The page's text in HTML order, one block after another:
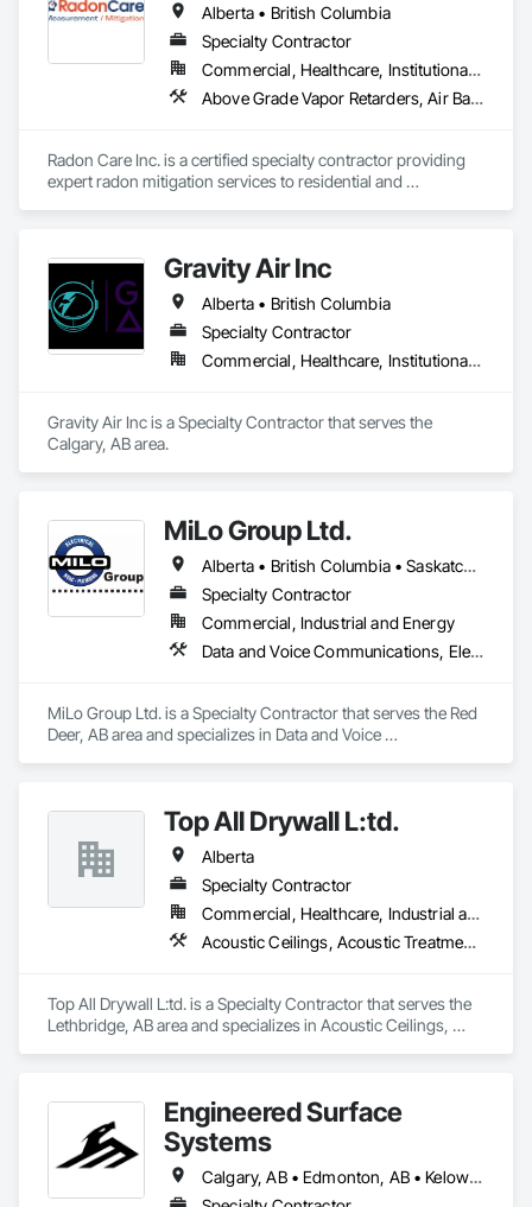
Alberta • British Columbia
Specialty Contractor
Commercial, Healthcare, Institutional, Residential
Above Grade Vapor Retarders, Air Barriers, Below Grade Gas Retarders, Heating Ventilating and Air Conditioning HVAC, Radiation Detection and Alarm, Radiation Protection
Radon Care Inc. is a certified specialty contractor providing
expert radon mitigation services to residential and
General Standards Board (CAN/CGSB-149.12-2024) and
AARST mitigation standards.
We proudly serve Calgary, Edmonton, and surrounding
Alberta communities, as well as British Columbia regions
including Salmon Arm, Kelowna, Revelstoke, and the
soil depressurization systems, pressure diagnostics, and
radon testing to ensure safe, healthy environments in homes,
schools, and commercial buildings. Whether you're
effective solutions backed by science and service.
Gravity Air Inc
Alberta • British Columbia
Specialty Contractor
Commercial, Healthcare, Institutional, Residential
Gravity Air Inc is a Specialty Contractor that serves the
Calgary, AB area.
MiLo Group Ltd.
Alberta • British Columbia • Saskatchewan
Specialty Contractor
Commercial, Industrial and Energy
Data and Voice Communications, Electrical, Heating Ventilating and Air Conditioning HVAC, Plumbing
MiLo Group Ltd. is a Specialty Contractor that serves the Red
Deer, AB area and specializes in Data and Voice
Top All Drywall L:td.
Alberta
Specialty Contractor
Commercial, Healthcare, Industrial and Energy, Infrastructure, Institutional, Residential
Acoustic Ceilings, Acoustic Treatment, Blanket Insulation, Blown Insulation, Board Fire Protection, Ceilings, Foamed In Place Insulation, Gypsum Board, Interior Specialties, Loose Fill Insulation, Partitions, Plaster and Gypsum Board, Plaster and Gypsum Board Assemblies, Sheathing, Specialty Ceilings, Sprayed Foam Air Barrier, Sprayed Insulation, Steel Framed Entrances and Storefronts, Textured Ceilings, Thermal Insulation, Wall Finishes, Wall Specialties
Top All Drywall L:td. is a Specialty Contractor that serves the
Lethbridge, AB area and specializes in Acoustic Ceilings,
Partitions, Plaster and Gypsum Board, Plaster and Gypsum
Board Assemblies, Sheathing, Specialty Ceilings, Sprayed
Foam Air Barrier, Sprayed Insulation, Steel Framed Entrances
and Storefronts, Textured Ceilings, Thermal Insulation, Wall
Finishes, Wall Specialties.
Engineered Surface
Systems
Calgary, AB • Edmonton, AB • Kelowna, BC • Northwest Territories, NT • West Kelowna, BC • Alberta • British Columbia • Manitoba • Saskatchewan